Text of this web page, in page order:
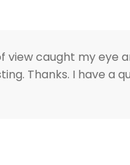
view caught my eye
Thanks. I have a